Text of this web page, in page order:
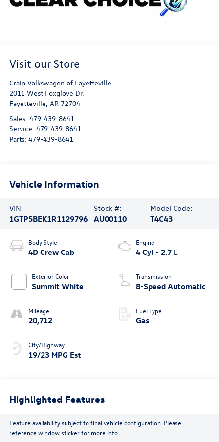
Visit our Store
Crain Volkswagen of Fayetteville
2011 West Foxglove Dr.
Fayetteville, AR 72704
Sales: 479-439-8641
Service: 479-439-8641
Parts: 479-439-8641
Vehicle Information
VIN:
1GTP5BEK1R1129796
Stock #:
AU00110
Model Code:
T4C43
Body Style
4D Crew Cab
Exterior Color
Summit White
Mileage
20,712
City/Highway
19/23 MPG Est
Engine
4 Cyl - 2.7 L
Transmission
8-Speed Automatic
Fuel Type
Gas
Highlighted Features
Feature availability subject to final vehicle configuration. Please
reference window sticker for more info.